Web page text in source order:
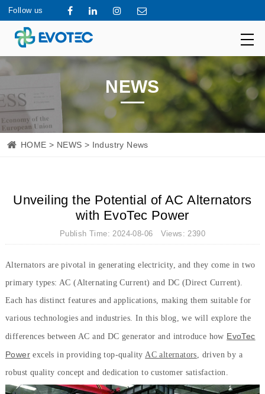
Follow us
NEWS
HOME > NEWS > Industry News
Unveiling the Potential of AC Alternators
with EvoTec Power
Publish Time: 2024-08-06 Views: 2390
Alternators are pivotal in generating electricity, and they come in two
primary types: AC (Alternating Current) and DC (Direct Current).
Each has distinct features and applications, making them suitable for
various technologies and industries. In this blog, we will explore the
differences between AC and DC generator and introduce how EvoTec
Power excels in providing top-qualityAC alternators, driven by a
robust quality concept and dedication to customer satisfaction.